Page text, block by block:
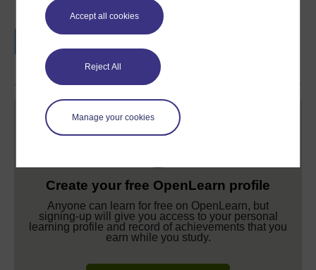
Accept all cookies
Reject All
Manage your cookies
Earn a free Open University digital badge
if you complete this course, to display and
share your achievement.
Create your free OpenLearn profile
Anyone can learn for free on OpenLearn, but
signing-up will give you access to your personal
learning profile and record of achievements that you
earn while you study.